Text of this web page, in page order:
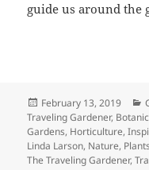
guide us around the
Posted
on
February 13, 2019
Traveling Gardener,
Gardens, Horticulture,
Linda Larson, Nature, Plants
The Traveling Gardener,